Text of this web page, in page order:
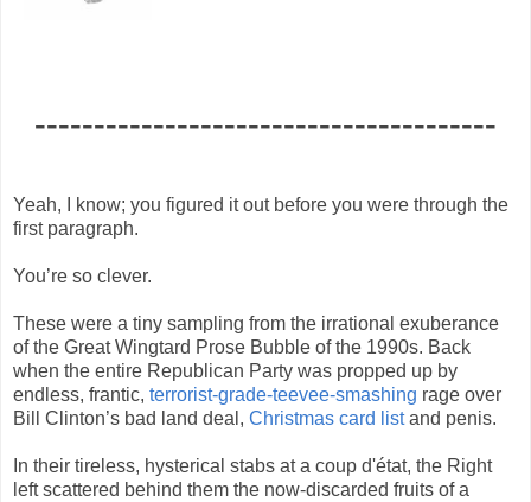
---------------------------------------
Yeah, I know; you figured it out before you were through the
first paragraph.
You’re so clever.
These were a tiny sampling from the irrational exuberance
of the Great Wingtard Prose Bubble of the 1990s. Back
when the entire Republican Party was propped up by
endless, frantic, terrorist-grade-teevee-smashing rage over
Bill Clinton’s bad land deal, Christmas card listand penis.
In their tireless, hysterical stabs at a coup d'état, the Right
left scattered behind them the now-discarded fruits of a